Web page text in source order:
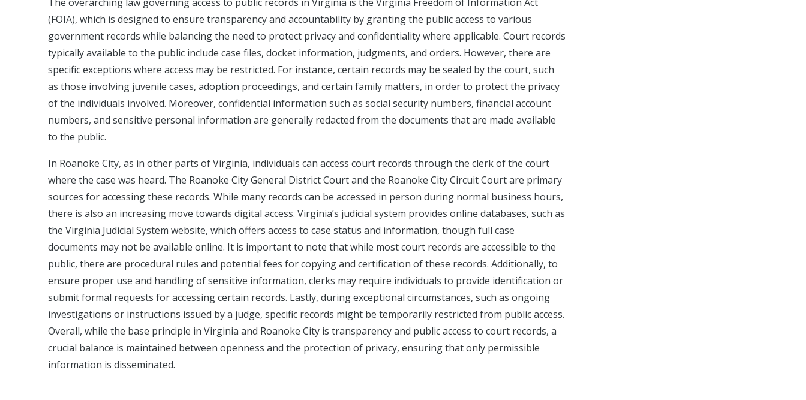
(FOIA), which is designed to ensure transparency and accountability by granting the public access to various
government records while balancing the need to protect privacy and confidentiality where applicable. Court records
typically available to the public include case files, docket information, judgments, and orders. However, there are
specific exceptions where access may be restricted. For instance, certain records may be sealed by the court, such
as those involving juvenile cases, adoption proceedings, and certain family matters, in order to protect the privacy
of the individuals involved. Moreover, confidential information such as social security numbers, financial account
numbers, and sensitive personal information are generally redacted from the documents that are made available
to the public.
In Roanoke City, as in other parts of Virginia, individuals can access court records through the clerk of the court
where the case was heard. The Roanoke City General District Court and the Roanoke City Circuit Court are primary
sources for accessing these records. While many records can be accessed in person during normal business hours,
there is also an increasing move towards digital access. Virginia’s judicial system provides online databases, such as
the Virginia Judicial System website, which offers access to case status and information, though full case
documents may not be available online. It is important to note that while most court records are accessible to the
public, there are procedural rules and potential fees for copying and certification of these records. Additionally, to
ensure proper use and handling of sensitive information, clerks may require individuals to provide identification or
submit formal requests for accessing certain records. Lastly, during exceptional circumstances, such as ongoing
investigations or instructions issued by a judge, specific records might be temporarily restricted from public access.
Overall, while the base principle in Virginia and Roanoke City is transparency and public access to court records, a
crucial balance is maintained between openness and the protection of privacy, ensuring that only permissible
information is disseminated.